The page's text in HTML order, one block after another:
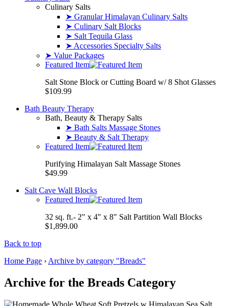
Culinary Salts
➤ Granular Himalayan Culinary Salts
➤ Culinary Salt Blocks
➤ Salt Tequila Glass
➤ Accessories Specialty Salts
➤ Value Packages
Featured Item
Salt Stone Block or Cutting Board w/ 8 Shot Glasses
$109.99
Bath Beauty Therapy
Bath, Beauty & Therapy Salts
➤ Bath Salts Massage Stones
➤ Beauty & Salt Therapy
Featured Item
Purifying Himalayan Salt Massage Stones
$49.99
Salt Cave Wall Blocks
Featured Item
32 sq. ft.- 2" x 4" x 8" Salt Partition Wall Blocks
$1,899.00
Back to top
Home Page › Archive by category "Breads"
Archive for the Breads Category